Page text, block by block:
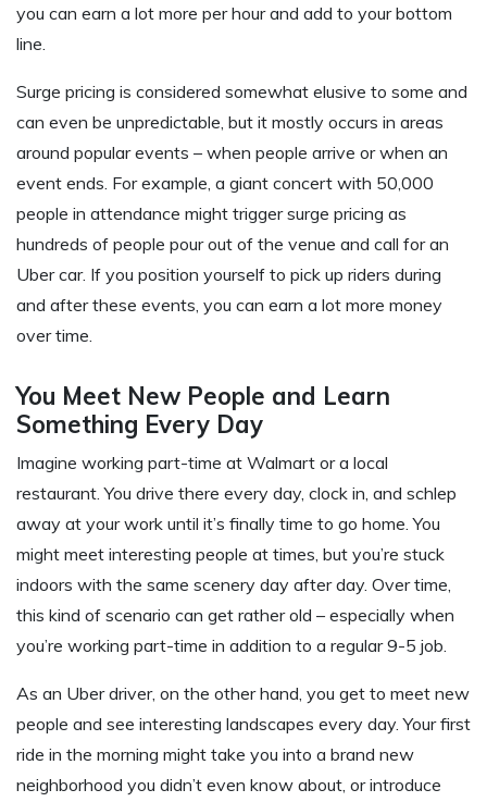
you can earn a lot more per hour and add to your bottom
line.
Surge pricing is considered somewhat elusive to some and
can even be unpredictable, but it mostly occurs in areas
around popular events – when people arrive or when an
event ends. For example, a giant concert with 50,000
people in attendance might trigger surge pricing as
hundreds of people pour out of the venue and call for an
Uber car. If you position yourself to pick up riders during
and after these events, you can earn a lot more money
over time.
You Meet New People and Learn
Something Every Day
Imagine working part-time at Walmart or a local
restaurant. You drive there every day, clock in, and schlep
away at your work until it’s finally time to go home. You
might meet interesting people at times, but you’re stuck
indoors with the same scenery day after day. Over time,
this kind of scenario can get rather old – especially when
you’re working part-time in addition to a regular 9-5 job.
As an Uber driver, on the other hand, you get to meet new
people and see interesting landscapes every day. Your first
ride in the morning might take you into a brand new
neighborhood you didn’t even know about, or introduce